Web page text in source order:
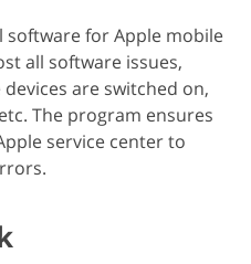
software for Apple mobile
all software issues,
are switched on,
The program ensures
service center to